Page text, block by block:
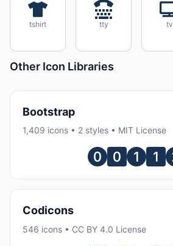
tshirt tty tv
Other Icon Libraries
Bootstrap
1,409 icons • 2 styles • MIT License
Codicons
546 icons • CC BY 4.0 License